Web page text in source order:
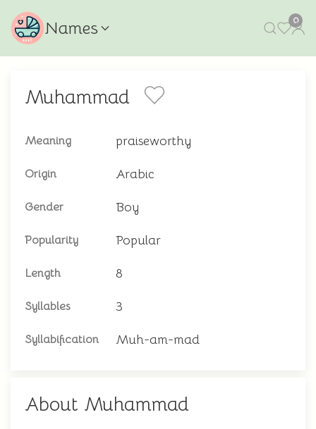
Names 0
Muhammad
Meaning praiseworthy
Origin Arabic
Gender Boy
Popularity Popular
Length 8
Syllables 3
Syllabification Muh-am-mad
About Muhammad